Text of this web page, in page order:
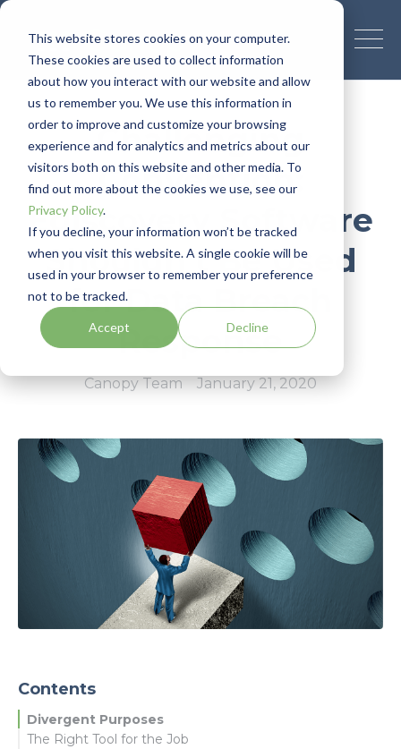
This website stores cookies on your computer.
These cookies are used to collect information
about how you interact with our website and allow
us to remember you. We use this information in
order to improve and customize your browsing
experience and for analytics and metrics about our
visitors both on this website and other media. To
find out more about the cookies we use, see our
Privacy Policy.
If you decline, your information won’t be tracked
when you visit this website. A single cookie will be
used in your browser to remember your preference
not to be tracked.
Accept Decline
Challenging
Convention:
Ediscovery Software
Shouldn't Be Used
for Data Breach
Response
Canopy Team January 21, 2020
Contents
Divergent Purposes
The Right Tool for the Job